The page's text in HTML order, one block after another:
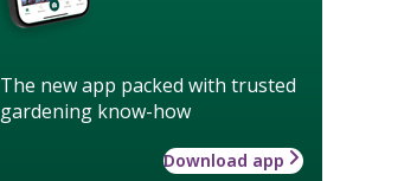
The new app packed with trusted
gardening know-how
Download app